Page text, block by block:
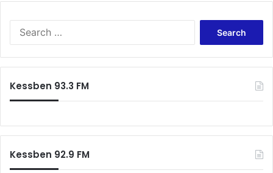
Kessben 93.3 FM
Kessben 92.9 FM